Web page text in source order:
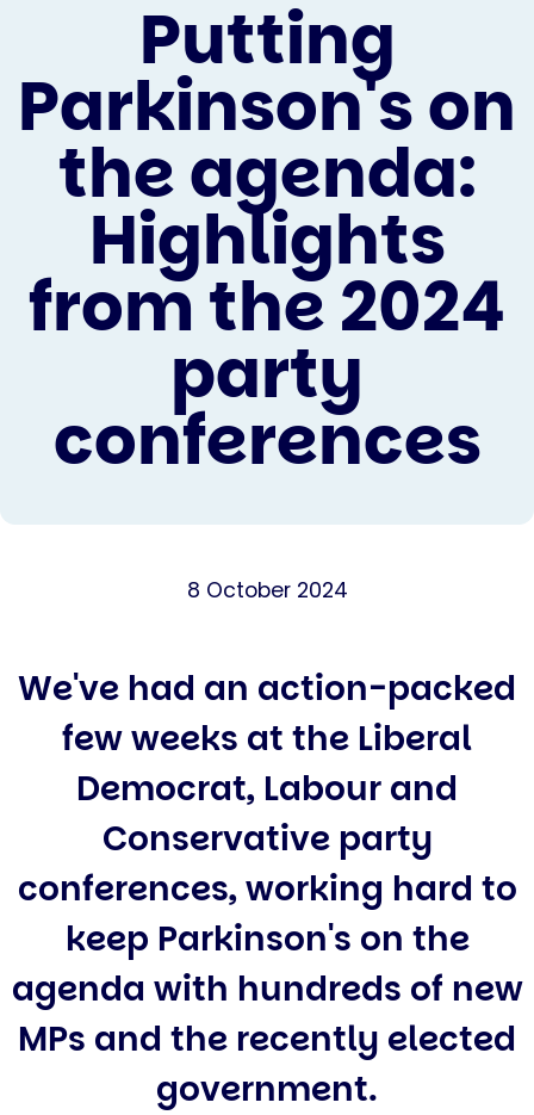
Putting
Parkinson's on
the agenda:
Highlights
from the 2024
party
conferences
8 October 2024
We've had an action-packed
few weeks at the Liberal
Democrat, Labour and
Conservative party
conferences, working hard to
keep Parkinson's on the
agenda with hundreds of new
MPs and the recently elected
government.